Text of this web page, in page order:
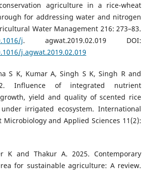
agriculture in a rice-wheat
for addressing water and nitrogen
Water Management 216: 273–83.
j. agwat.2019.02.019 DOI:
j.agwat.2019.02.019
S K, Kumar A, Singh S K, Singh R and
Influence of integrated nutrient
yield and quality of scented rice
irrigated ecosystem. International
Microbiology and Applied Sciences 11(2):
K and Thakur A. 2025. Contemporary
for sustainable agriculture: A review.